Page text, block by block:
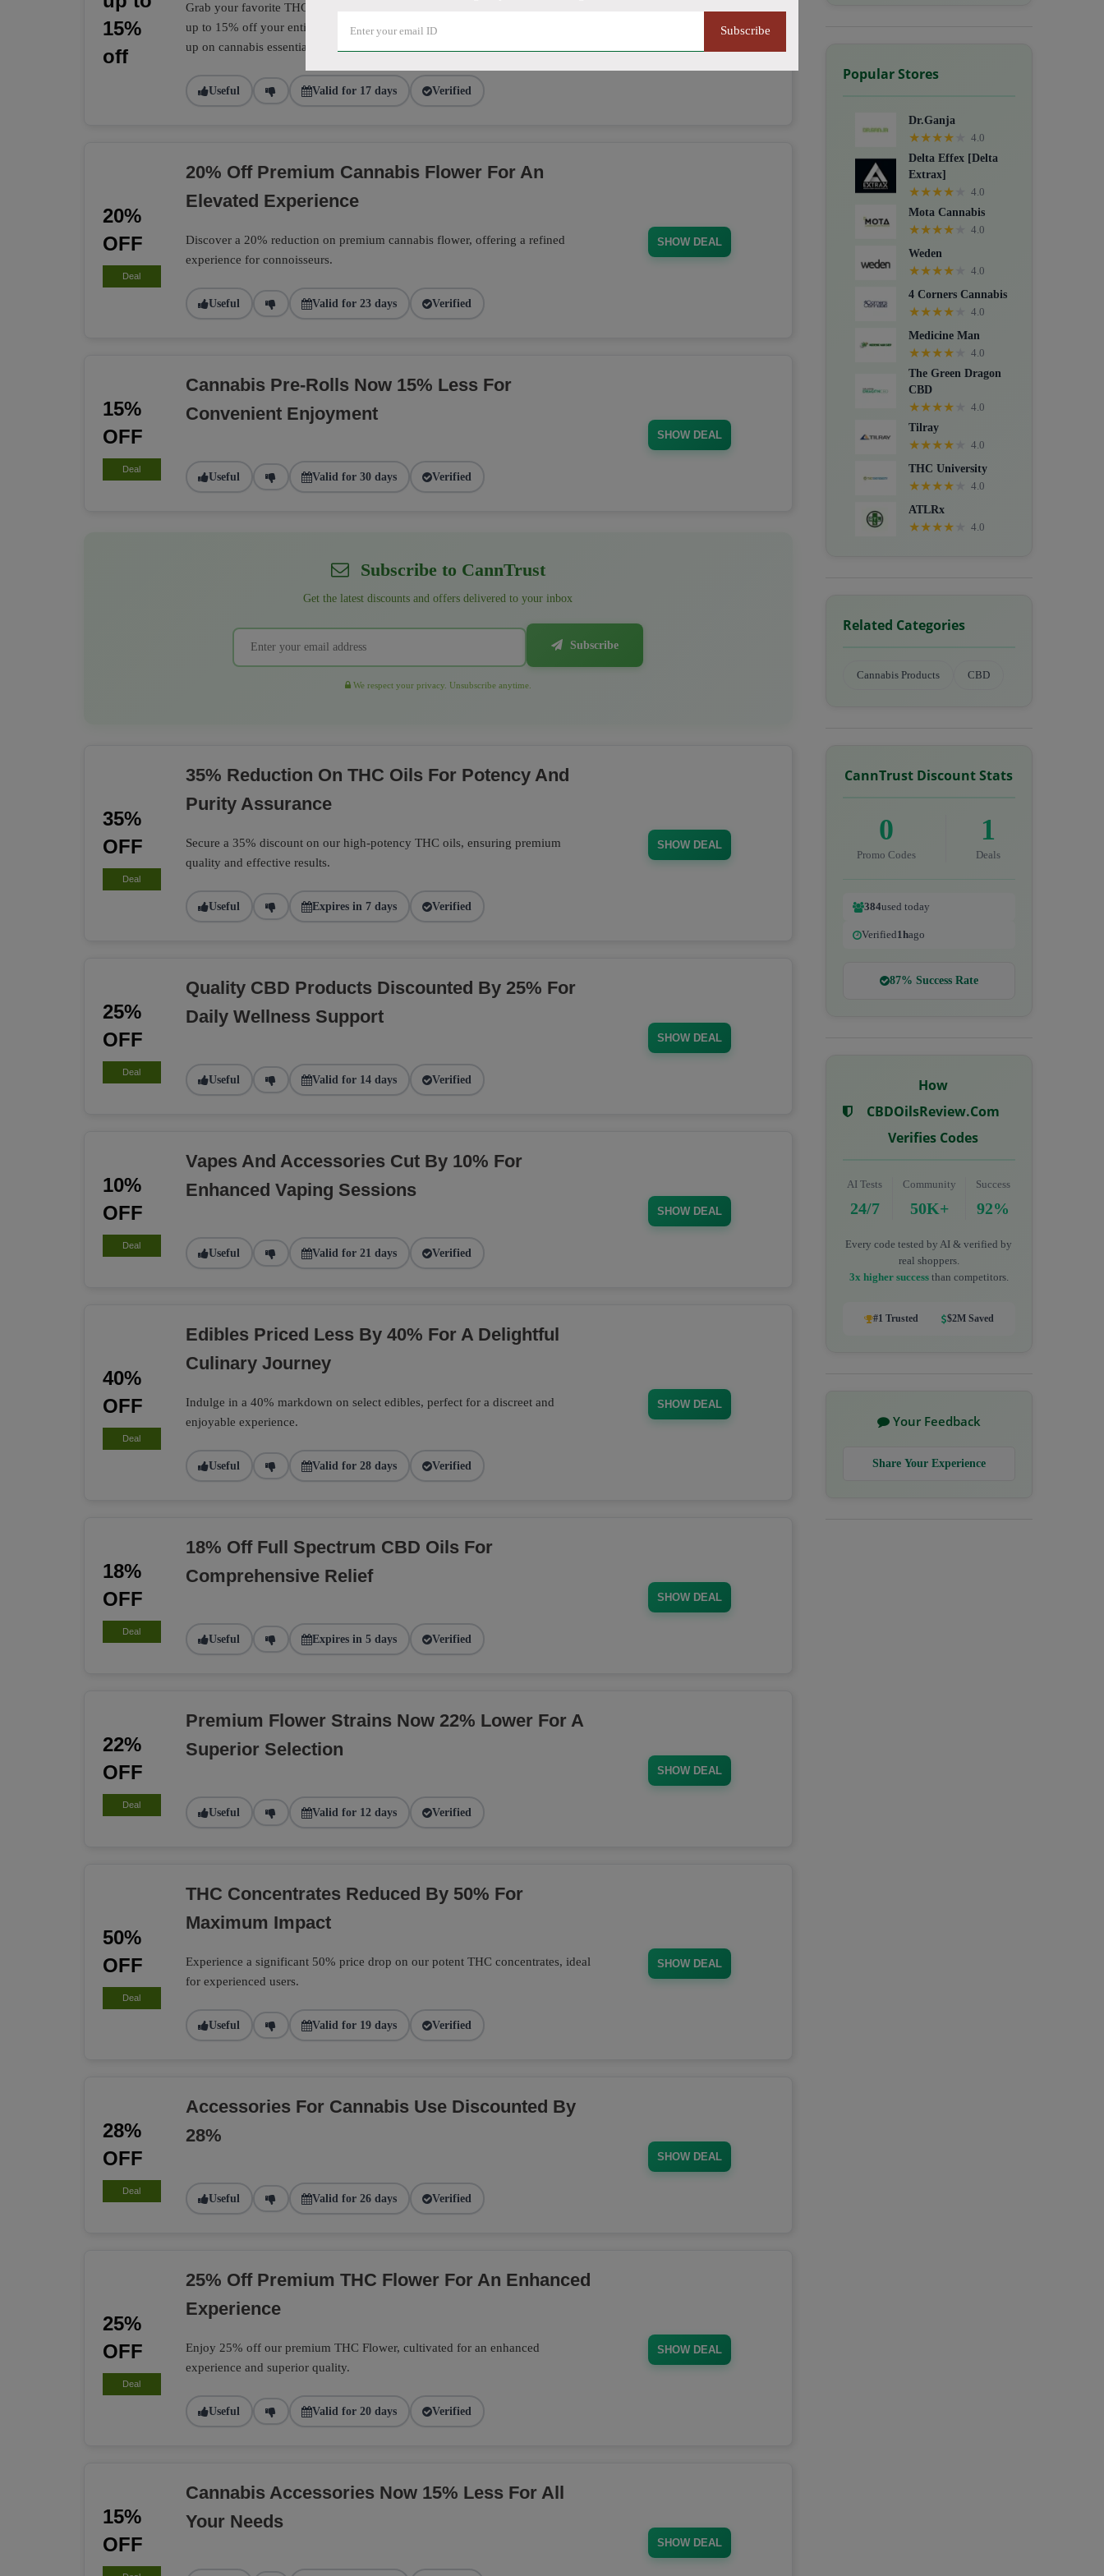
Subscribe
15%
off
Grab your favorite THC and CBD products, from flower to edibles, and receive
up to 15% off your entire CannTrust order. Don't miss this opportunity to stock
up on cannabis essentials.
Useful Valid for 17 days Verified
SHOW DEAL
20%
OFF
Deal
20% Off Premium Cannabis Flower For An
Elevated Experience
Discover a 20% reduction on premium cannabis flower, offering a refined
experience for connoisseurs.
Useful Valid for 23 days Verified
SHOW DEAL
15%
OFF
Deal
Cannabis Pre-Rolls Now 15% Less For
Convenient Enjoyment
Useful Valid for 30 days Verified
SHOW DEAL
Subscribe to CannTrust
Get the latest discounts and offers delivered to your inbox
Subscribe
We respect your privacy. Unsubscribe anytime.
35%
OFF
Deal
35% Reduction On THC Oils For Potency And
Purity Assurance
Secure a 35% discount on our high-potency THC oils, ensuring premium
quality and effective results.
Useful Expires in 7 days Verified
SHOW DEAL
25%
OFF
Deal
Quality CBD Products Discounted By 25% For
Daily Wellness Support
Useful Valid for 14 days Verified
SHOW DEAL
10%
OFF
Deal
Vapes And Accessories Cut By 10% For
Enhanced Vaping Sessions
Useful Valid for 21 days Verified
SHOW DEAL
40%
OFF
Deal
Edibles Priced Less By 40% For A Delightful
Culinary Journey
Indulge in a 40% markdown on select edibles, perfect for a discreet and
enjoyable experience.
Useful Valid for 28 days Verified
SHOW DEAL
18%
OFF
Deal
18% Off Full Spectrum CBD Oils For
Comprehensive Relief
Useful Expires in 5 days Verified
SHOW DEAL
22%
OFF
Deal
Premium Flower Strains Now 22% Lower For A
Superior Selection
Useful Valid for 12 days Verified
SHOW DEAL
50%
OFF
Deal
THC Concentrates Reduced By 50% For
Maximum Impact
Experience a significant 50% price drop on our potent THC concentrates, ideal
for experienced users.
Useful Valid for 19 days Verified
SHOW DEAL
28%
OFF
Deal
Accessories For Cannabis Use Discounted By
28%
Useful Valid for 26 days Verified
SHOW DEAL
25%
OFF
Deal
25% Off Premium THC Flower For An Enhanced
Experience
Enjoy 25% off our premium THC Flower, cultivated for an enhanced
experience and superior quality.
Useful Valid for 20 days Verified
SHOW DEAL
15%
OFF
Cannabis Accessories Now 15% Less For All
Your Needs
SHOW DEAL
Popular Stores
Dr.Ganja
★★★★
4.0
Delta Effex [Delta
Extrax]
★★★★
4.0
Mota Cannabis
★★★★
4.0
Weden
★★★★
4.0
4 Corners Cannabis
★★★★
4.0
Medicine Man
★★★★
4.0
The Green Dragon
CBD
★★★★
4.0
Tilray
★★★★
4.0
THC University
★★★★
4.0
ATLRx
★★★★ 4.0
Related Categories
Cannabis Products CBD
CannTrust Discount Stats
0
Promo Codes
1
Deals
384used today
Verified1hago
87% Success Rate
How
CBDOilsReview.com
Verifies Codes
AI Tests
24/7
Community
50K+
Success
92%
Every code tested by AI & verified by
real shoppers.
3x higher successthan competitors.
#1 Trusted $2M Saved
Your Feedback
Share Your Experience